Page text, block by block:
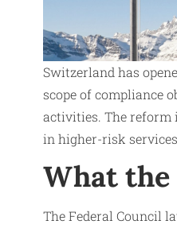
Switzerland has
scope of compliance
activities. The reform
in higher-risk
What
The Federal Council